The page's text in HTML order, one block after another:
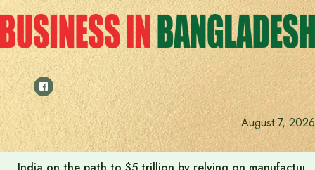
Skip
to
content
August 7, 2026